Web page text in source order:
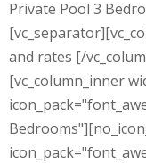
Private Pool 3
and rates [/
[vc_column_inner